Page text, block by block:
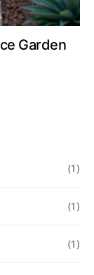
Garden
(1)
(1)
(1)